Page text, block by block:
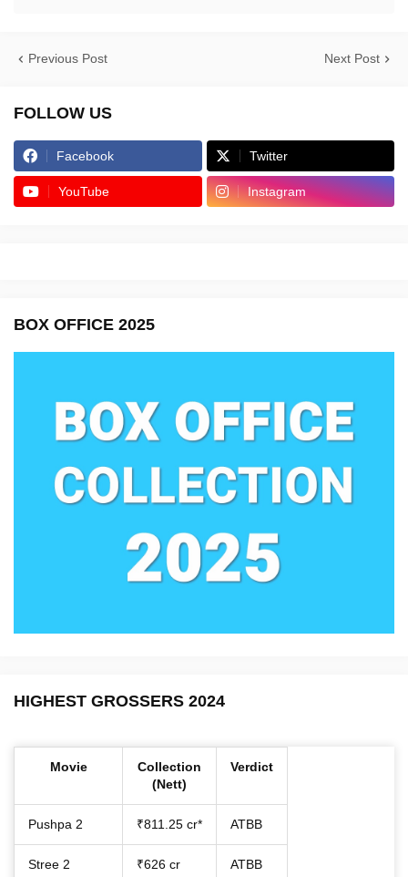
Previous Post Next Post
FOLLOW US
Facebook Twitter
YouTube Instagram
BOX OFFICE 2025
HIGHEST GROSSERS 2024
Movie
Collection
(Nett)
Verdict
Pushpa 2 ₹811.25 cr* ATBB
Stree 2 ₹626 cr ATBB